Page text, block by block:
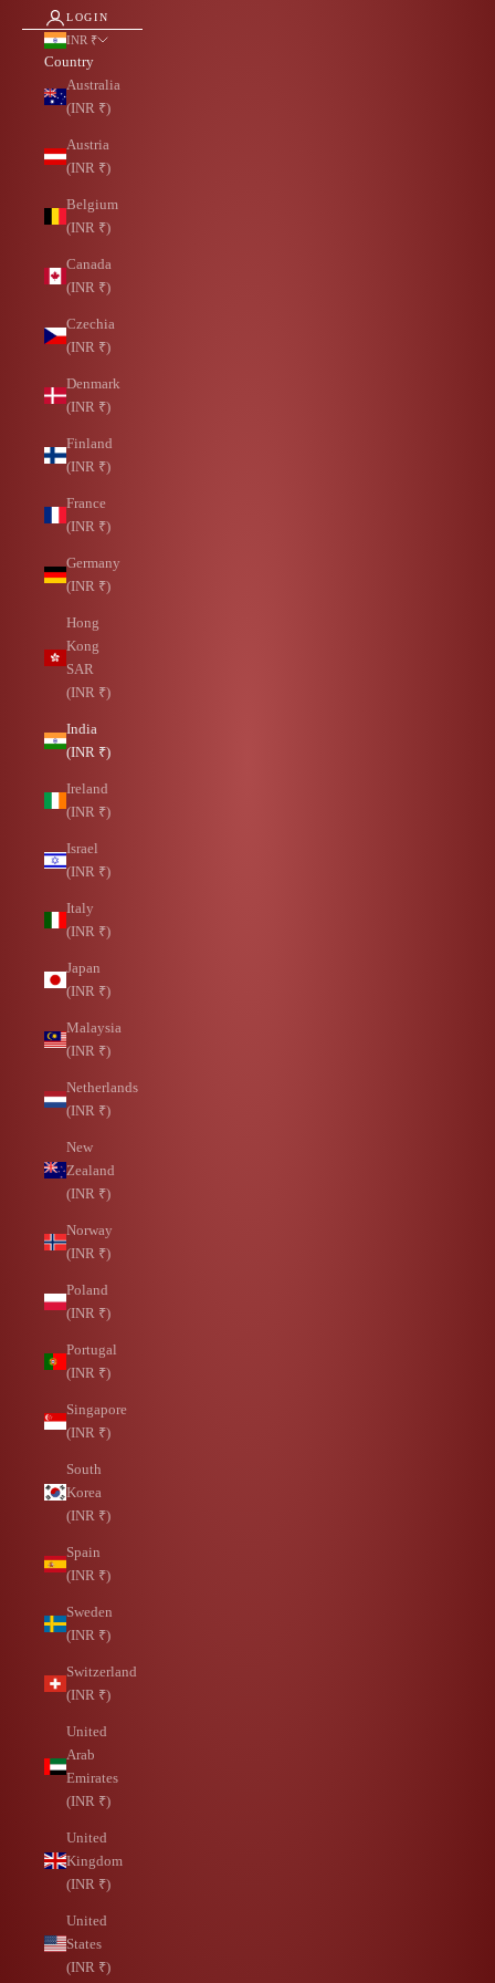
LOGIN
INR ₹
Country
Australia
(INR ₹)
Austria
(INR ₹)
Belgium
(INR ₹)
Canada
(INR ₹)
Czechia
(INR ₹)
Denmark
(INR ₹)
Finland
(INR ₹)
France
(INR ₹)
Germany
(INR ₹)
Hong
Kong
SAR
(INR ₹)
India
(INR ₹)
Ireland
(INR ₹)
Israel
(INR ₹)
Italy
(INR ₹)
Japan
(INR ₹)
Malaysia
(INR ₹)
Netherlands
(INR ₹)
New
Zealand
(INR ₹)
Norway
(INR ₹)
Poland
(INR ₹)
Portugal
(INR ₹)
Singapore
(INR ₹)
South
Korea
(INR ₹)
Spain
(INR ₹)
Sweden
(INR ₹)
Switzerland
(INR ₹)
United
Arab
Emirates
(INR ₹)
United
Kingdom
(INR ₹)
United
States
(INR ₹)